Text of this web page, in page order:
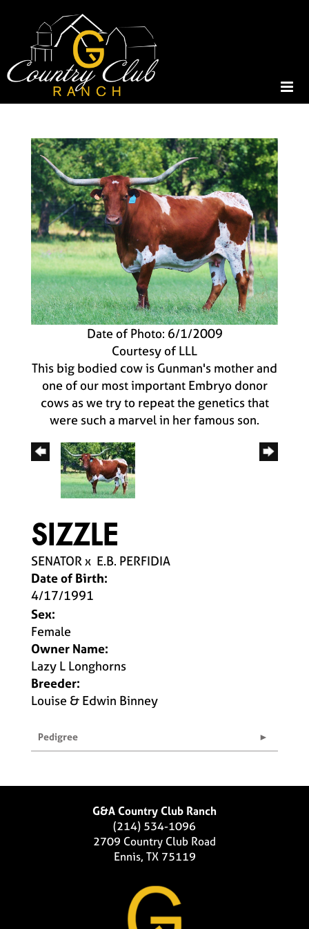
Date of Photo: 6/1/2009
Courtesy of LLL
This big bodied cow is Gunman's mother and
one of our most important Embryo donor
cows as we try to repeat the genetics that
were such a marvel in her famous son.
SIZZLE
SENATORx E.B. PERFIDIA
Date of Birth:
4/17/1991
Sex:
Female
Owner Name:
Lazy L Longhorns
Breeder:
Louise & Edwin Binney
Pedigree
G&A Country Club Ranch
(214) 534-1096
2709 Country Club Road
Ennis, TX 75119